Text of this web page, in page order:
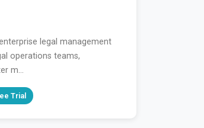
legal management
operations teams,
m...
Trial